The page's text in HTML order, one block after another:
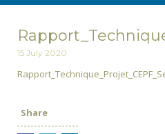
15 July 2020
Share